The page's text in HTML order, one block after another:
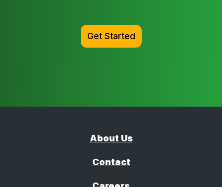
Get Started
About Us
Contact